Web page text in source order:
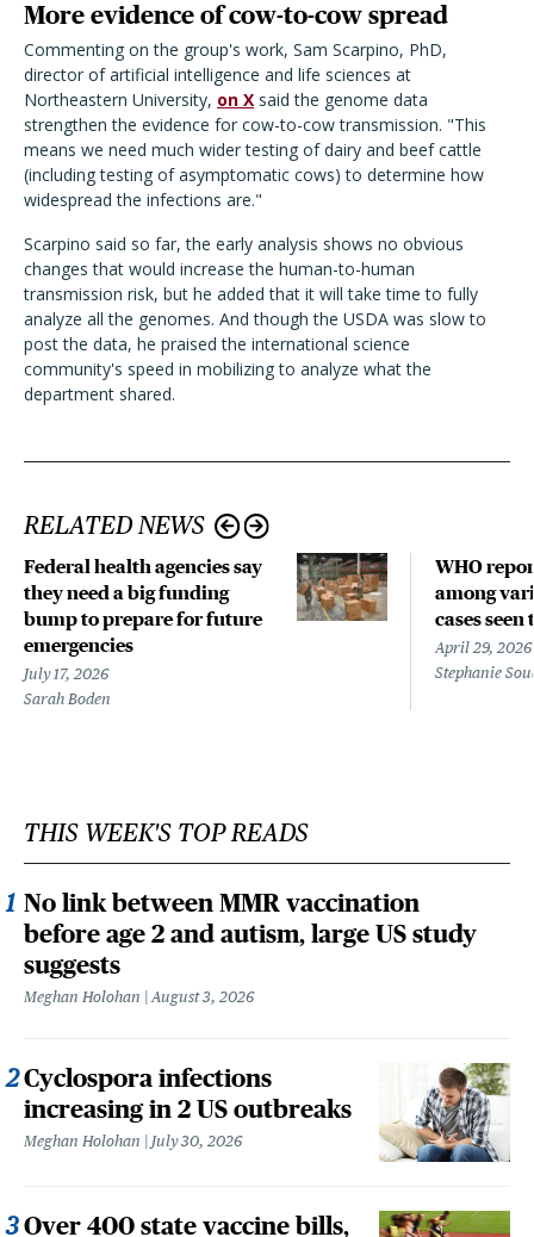
More evidence of cow-to-cow spread
Commenting on the group's work, Sam Scarpino, PhD,
director of artificial intelligence and life sciences at
Northeastern University, on X said the genome data
strengthen the evidence for cow-to-cow transmission. "This
means we need much wider testing of dairy and beef cattle
(including testing of asymptomatic cows) to determine how
widespread the infections are."
Scarpino said so far, the early analysis shows no obvious
changes that would increase the human-to-human
transmission risk, but he added that it will take time to fully
analyze all the genomes. And though the USDA was slow to
post the data, he praised the international science
community's speed in mobilizing to analyze what the
department shared.
RELATED NEWS
Federal health agencies say
they need a big funding
bump to prepare for future
emergencies
July 17, 2026
Sarah Boden
WHO
among
cases seen
April 29, 2026
Stephanie
THIS WEEK'S TOP READS
No link between MMR vaccination
before age 2 and autism, large US study
suggests
Meghan Holohan August 3, 2026
Cyclospora infections
increasing in 2 US outbreaks
Meghan Holohan July 30, 2026
Over 400 state vaccine bills,